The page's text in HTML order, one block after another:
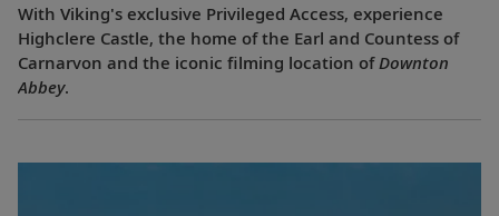
With Viking's exclusive Privileged Access, experience
Highclere Castle, the home of the Earl and Countess of
Carnarvon and the iconic filming location of Downton
Abbey.